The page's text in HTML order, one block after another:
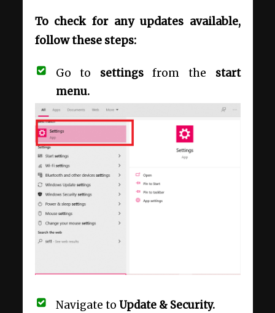
To check for any updates available,
follow these steps:
Go to settingsfrom the start
menu.
Navigate to Update & Security.